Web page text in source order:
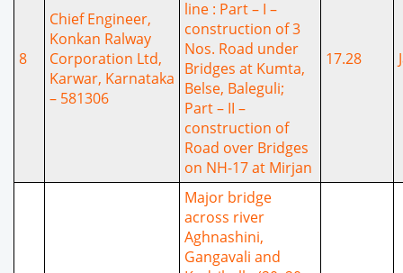
8
Chief Engineer,
Konkan Ralway
Corporation Ltd,
Karwar, Karnataka
– 581306
line : Part – I –
construction of 3
Nos. Road under
Bridges at Kumta,
Belse, Baleguli;
Part – II –
construction of
Road over Bridges
on NH-17 at Mirjan
17.28
Major bridge
across river
Aghnashini,
Gangavali and